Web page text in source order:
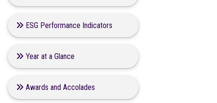
ESG Performance Indicators
Year at a Glance
Awards and Accolades